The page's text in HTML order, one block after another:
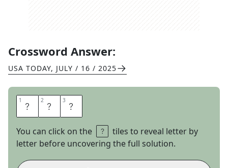
Crossword Answer:
USA TODAY, JULY / 16 / 2025
1 B 2 A 3 G
You can click on the
tiles to reveal letter by
letter before uncovering the full solution.